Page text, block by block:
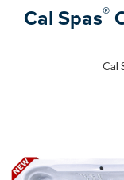
Cal Spas®
Cal